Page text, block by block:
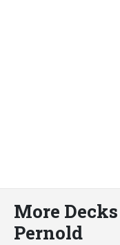
More
Pernold